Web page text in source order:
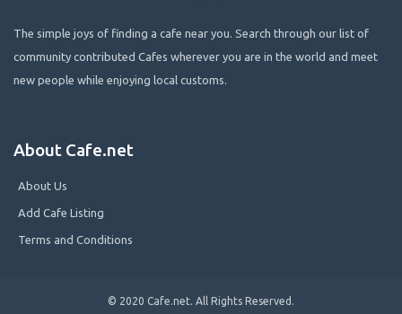
The simple joys of finding a cafe near you. Search through our list of
community contributed Cafes wherever you are in the world and meet
new people while enjoying local customs.
About Cafe.net
About Us
Add Cafe Listing
Terms and Conditions
© 2020 Cafe.net. All Rights Reserved.